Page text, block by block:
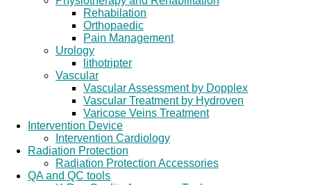
Rehabilation
Orthopaedic
Pain Management
Urology
lithotripter
Vascular
Vascular Assessment by Dopplex
Vascular Treatment by Hydroven
Varicose Veins Treatment
Intervention Device
Intervention Cardiology
Radiation Protection
Radiation Protection Accessories
QA and QC tools